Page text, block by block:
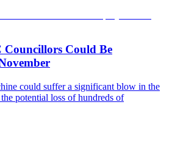
Could Be
could suffer a significant blow in the
potential loss of hundreds of